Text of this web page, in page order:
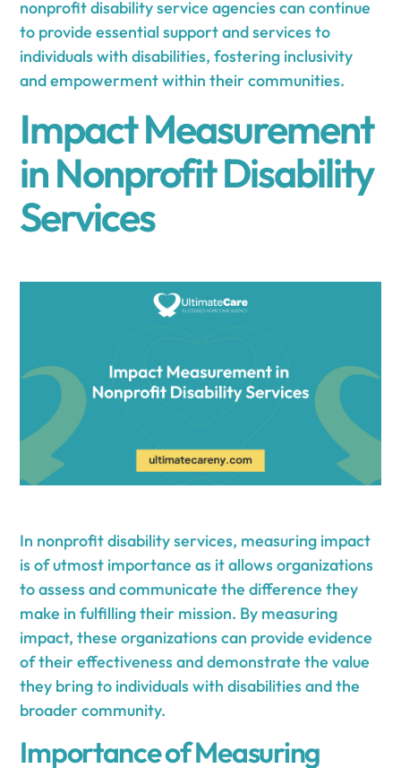
nonprofit disability service agencies can continue
to provide essential support and services to
individuals with disabilities, fostering inclusivity
and empowerment within their communities.
Impact Measurement
in Nonprofit Disability
Services
In nonprofit disability services, measuring impact
is of utmost importance as it allows organizations
to assess and communicate the difference they
make in fulfilling their mission. By measuring
impact, these organizations can provide evidence
of their effectiveness and demonstrate the value
they bring to individuals with disabilities and the
broader community.
Importance of Measuring